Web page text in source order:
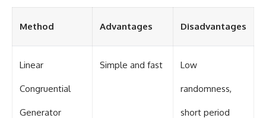
#3IATLAS #InterstellarObject
#Oumuamua #Borisov #AviLoeb
#ScienceDocumentary #Space
---
often called Brazil's Roswell,
debated UFO cases. This
Method Advantages Disadvantages
Linear
Congruential
Generator
Simple and fast Low
randomness,
short period